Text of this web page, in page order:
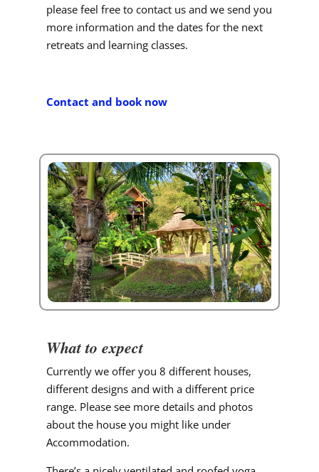
please feel free to contact us and we send you
more information and the dates for the next
retreats and learning classes.
Contact and book now
What to expect
Currently we offer you 8 different houses,
different designs and with a different price
range. Please see more details and photos
about the house you might like under
Accommodation.